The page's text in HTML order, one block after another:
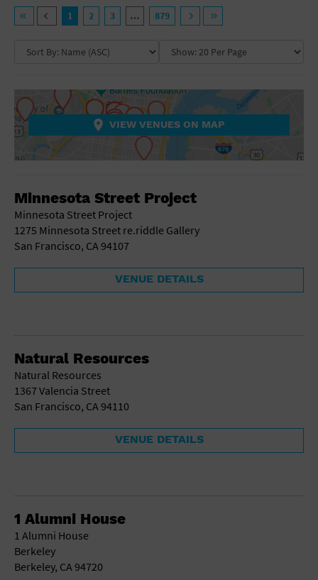
General Advertising
Sell Tickets / Online Registration
Sign In
Submit Event
VENUE TYPE
Arena
Athletic Field
Auditorium
Bar/Night Club
Beach
Bistro
Camp
Cinema
City
Coffee House
Convention Center
Gymnasium
Library
Marina
Meeting Hall
Place of Worship
Postal Code
Private Residence
Public Square
1
2 3 … 879
FEATURED
VIEW VENUES ON MAP
Minnesota Street Project
Minnesota Street Project
1275 Minnesota Street re.riddle Gallery
San Francisco, CA 94107
VENUE DETAILS
Natural Resources
Natural Resources
1367 Valencia Street
San Francisco, CA 94110
VENUE DETAILS
1 Alumni House
1 Alumni House
Berkeley
Berkeley, CA 94720